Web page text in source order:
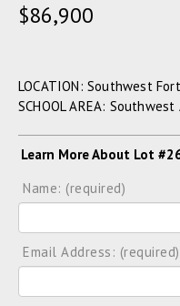
$86,900
LOCATION: Southwest
SCHOOL AREA:
Learn More About Lot
Name: (required)
Email Address: (required)